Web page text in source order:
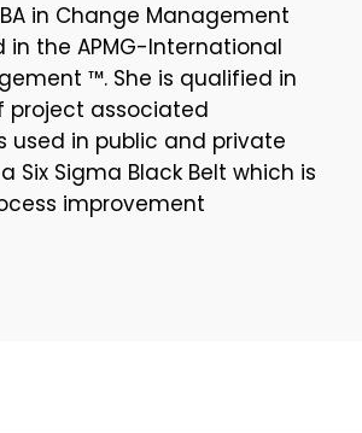
in Change Management
the APMG-International
™. She is qualified in
project associated
used in public and private
Six Sigma Black Belt which is
improvement